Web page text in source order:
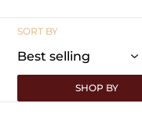
T
I
O
SORT BY
SHOP BY